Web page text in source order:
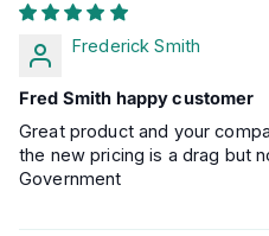
Frederick Smith
Fred Smith happy customer
Great product and your
the new pricing is a drag but
Government